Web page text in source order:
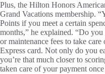
Plus, the Hilton Honors
Grand Vacations membership.
Points if you meet a certain
months,” he explained. “Do
or maintenance fees to take
Express card. Not only do you
you’re that much closer to
taken care of your payment